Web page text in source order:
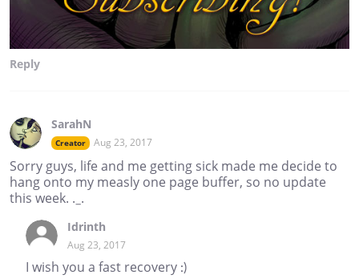
Reply
SarahN
Creator Aug 23, 2017
Sorry guys, life and me getting sick made me decide to
hang onto my measly one page buffer, so no update
this week. ._.
Idrinth
Aug 23, 2017
I wish you a fast recovery :)